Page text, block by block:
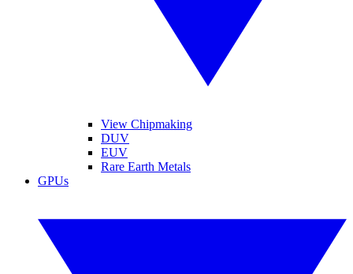
View Chipmaking
DUV
EUV
Rare Earth Metals
GPUs